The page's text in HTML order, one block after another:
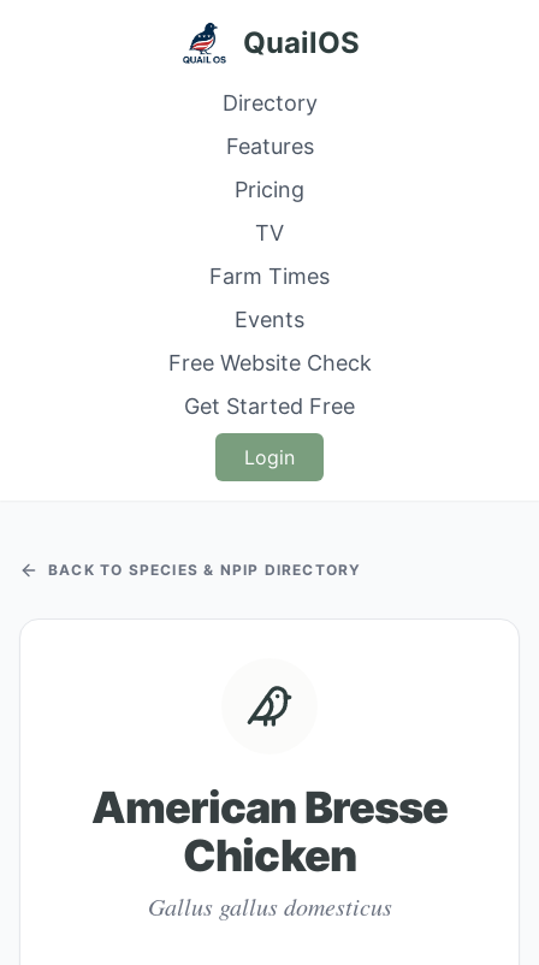
QuailOS
Directory
Features
Pricing
TV
Farm Times
Events
Free Website Check
Get Started Free
Login
BACK TO SPECIES & NPIP DIRECTORY
American Bresse
Chicken
Gallus gallus domesticus